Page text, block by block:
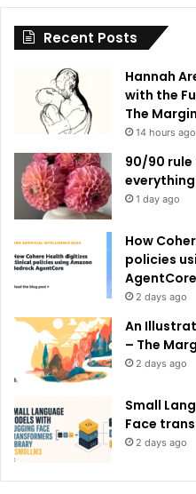
i
Recent Posts
Hannah
with the
The
14 hours ago
90/90
1 day ago
How
policies
AgentCore
2 days ago
An
– The
2 days ago
Small
Face
2 days ago